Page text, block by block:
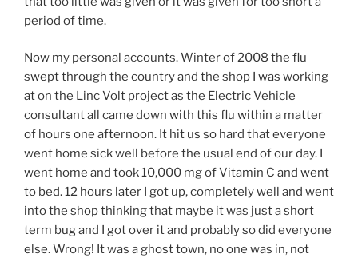
period of time.
Now my personal accounts. Winter of 2008 the flu
swept through the country and the shop I was working
at on the Linc Volt project as the Electric Vehicle
consultant all came down with this flu within a matter
of hours one afternoon. It hit us so hard that everyone
went home sick well before the usual end of our day. I
went home and took 10,000 mg of Vitamin C and went
to bed. 12 hours later I got up, completely well and went
into the shop thinking that maybe it was just a short
term bug and I got over it and probably so did everyone
else. Wrong! It was a ghost town, no one was in, not